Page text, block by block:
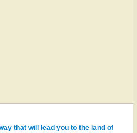
that will lead you to the land of